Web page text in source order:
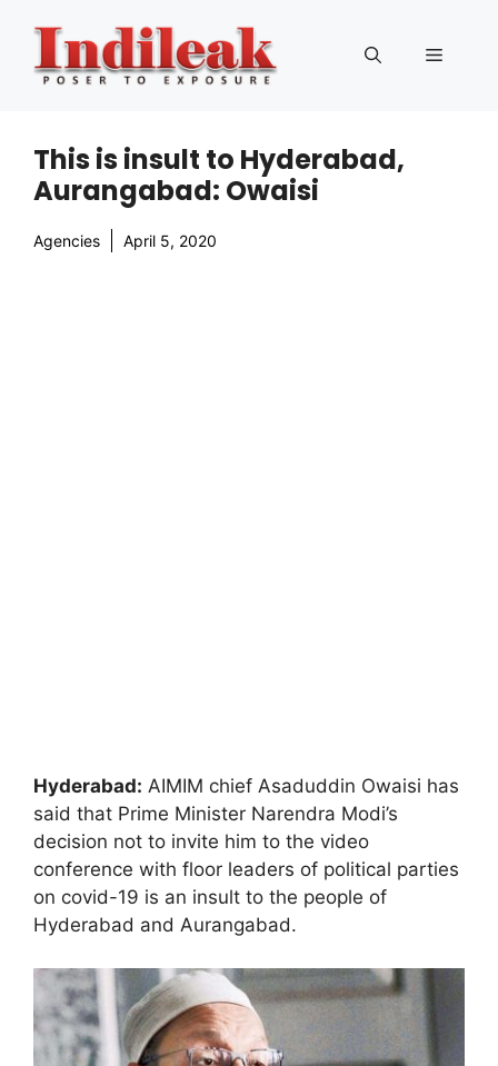
content
Menu
This is insult to Hyderabad,
Aurangabad: Owaisi
Agencies April 5, 2020
Hyderabad: AIMIM chief Asaduddin Owaisi has
said that Prime Minister Narendra Modi’s
decision not to invite him to the video
conference with floor leaders of political parties
on covid-19 is an insult to the people of
Hyderabad and Aurangabad.